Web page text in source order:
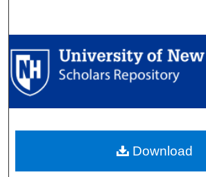
Browse
My Account
Digital Commons
Download